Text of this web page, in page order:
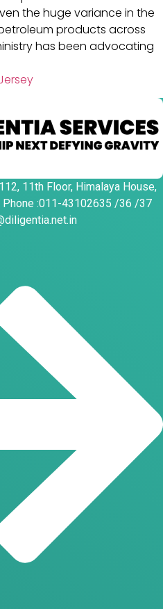
the huge variance in the
products across
has been advocating
11th Floor, Himalaya House,
Phone :011-43102635 /36 /37